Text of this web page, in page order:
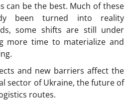
can be the best. Much of these
been turned into reality
some shifts are still under
more time to materialize and
and new barriers affect the
sector of Ukraine, the future of
routes.